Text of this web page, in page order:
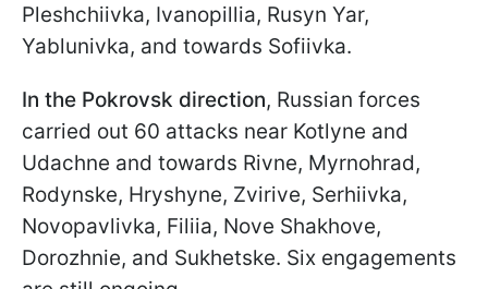
Pleshchiivka, Ivanopillia, Rusyn Yar,
Yablunivka, and towards Sofiivka.
In the Pokrovsk direction, Russian forces
carried out 60 attacks near Kotlyne and
Udachne and towards Rivne, Myrnohrad,
Rodynske, Hryshyne, Zvirivе, Serhiivka,
Novopavlivka, Filiia, Nove Shakhove,
Dorozhnie, and Sukhetske. Six engagements